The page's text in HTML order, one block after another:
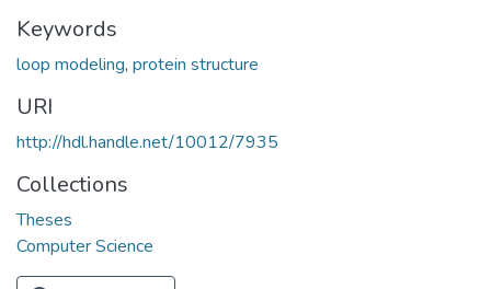
Keywords
loop modeling, protein structure
URI
http://hdl.handle.net/10012/7935
Collections
Theses
Computer Science